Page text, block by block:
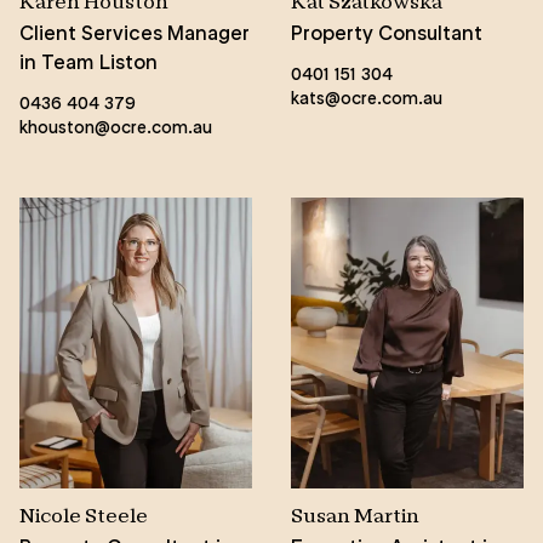
Karen Houston
Client Services Manager
in Team Liston
0436 404 379
khouston@ocre.com.au
Kat Szatkowska
Property Consultant
0401 151 304
kats@ocre.com.au
Nicole Steele Susan Martin